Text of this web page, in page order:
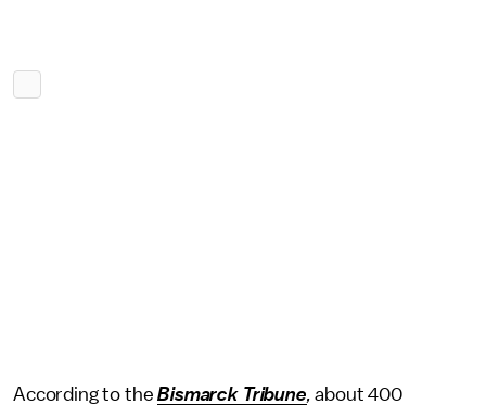
According to theBismarck Tribune,about 400